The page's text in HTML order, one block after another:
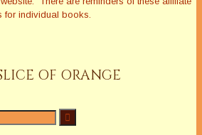
for individual books.
OF ORANGE